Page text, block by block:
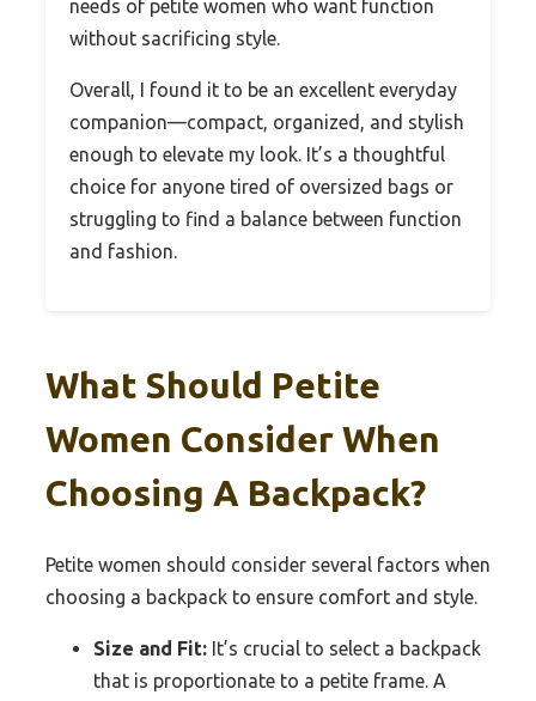
needs of petite women who want function
without sacrificing style.
Overall, I found it to be an excellent everyday
companion—compact, organized, and stylish
enough to elevate my look. It’s a thoughtful
choice for anyone tired of oversized bags or
struggling to find a balance between function
and fashion.
What Should Petite
Women Consider When
Choosing A Backpack?
Petite women should consider several factors when
choosing a backpack to ensure comfort and style.
Size and Fit: It’s crucial to select a backpack
that is proportionate to a petite frame. A